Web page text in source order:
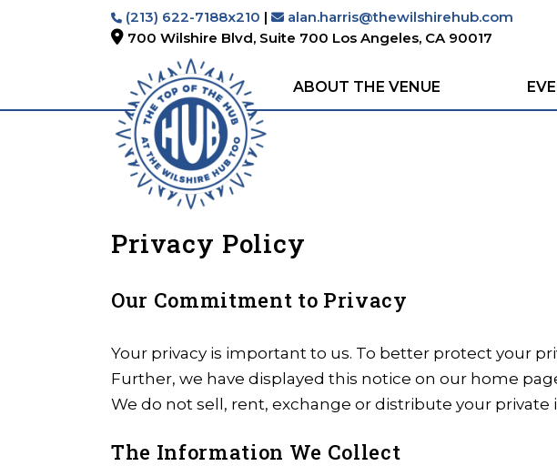
(213) 622-7188x210 |
alan.harris@thewilshirehub.com
700 Wilshire Blvd, Suite 700 Los Angeles, CA 90017
ABOUT THE VENUE
Privacy Policy
Our Commitment to Privacy
Your privacy is important to us. To better protect your
Further, we have displayed this notice on our home
We do not sell, rent, exchange or distribute your
The Information We Collect